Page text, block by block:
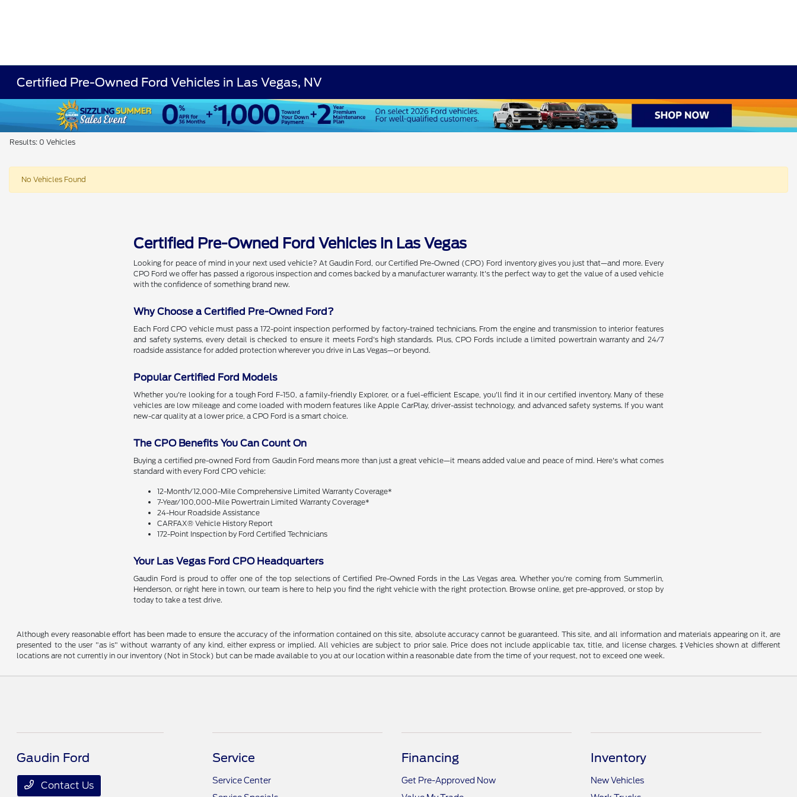
Certified Pre-Owned Ford Vehicles in Las Vegas, NV
Results: 0 Vehicles
No Vehicles Found
Certified Pre-Owned Ford Vehicles in Las Vegas
Looking for peace of mind in your next used vehicle? At Gaudin Ford, our Certified Pre-Owned (CPO) Ford inventory gives you just that—and more. Every
CPO Ford we offer has passed a rigorous inspection and comes backed by a manufacturer warranty. It's the perfect way to get the value of a used vehicle
with the confidence of something brand new.
Why Choose a Certified Pre-Owned Ford?
Each Ford CPO vehicle must pass a 172-point inspection performed by factory-trained technicians. From the engine and transmission to interior features
and safety systems, every detail is checked to ensure it meets Ford's high standards. Plus, CPO Fords include a limited powertrain warranty and 24/7
roadside assistance for added protection wherever you drive in Las Vegas—or beyond.
Popular Certified Ford Models
Whether you're looking for a tough Ford F-150, a family-friendly Explorer, or a fuel-efficient Escape, you'll find it in our certified inventory. Many of these
vehicles are low mileage and come loaded with modern features like Apple CarPlay, driver-assist technology, and advanced safety systems. If you want
new-car quality at a lower price, a CPO Ford is a smart choice.
The CPO Benefits You Can Count On
Buying a certified pre-owned Ford from Gaudin Ford means more than just a great vehicle—it means added value and peace of mind. Here's what comes
standard with every Ford CPO vehicle:
12-Month/12,000-Mile Comprehensive Limited Warranty Coverage*
7-Year/100,000-Mile Powertrain Limited Warranty Coverage*
24-Hour Roadside Assistance
CARFAX® Vehicle History Report
172-Point Inspection by Ford Certified Technicians
Your Las Vegas Ford CPO Headquarters
Gaudin Ford is proud to offer one of the top selections of Certified Pre-Owned Fords in the Las Vegas area. Whether you're coming from Summerlin,
Henderson, or right here in town, our team is here to help you find the right vehicle with the right protection. Browse online, get pre-approved, or stop by
today to take a test drive.
Although every reasonable effort has been made to ensure the accuracy of the information contained on this site, absolute accuracy cannot be guaranteed. This site, and all information and materials appearing on it, are
presented to the user "as is" without warranty of any kind, either express or implied. All vehicles are subject to prior sale. Price does not include applicable tax, title, and license charges. ‡Vehicles shown at different
locations are not currently in our inventory (Not in Stock) but can be made available to you at our location within a reasonable date from the time of your request, not to exceed one week.
Gaudin Ford
Contact Us
Service
Service Center
Financing
Get Pre-Approved Now
Inventory
New Vehicles